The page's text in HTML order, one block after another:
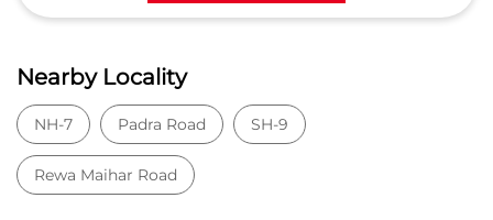
Nearby Locality
NH-7 Padra Road SH-9
Rewa Maihar Road